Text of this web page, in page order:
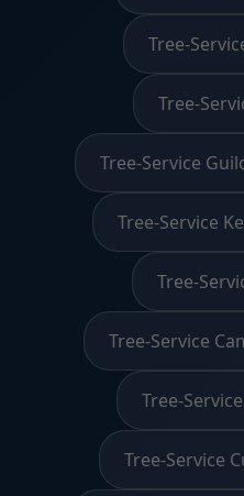
Tree-
Tree-
Tree-Service
Tree-Service
Tree-
Tree-Service
Tree-
Tree-Service